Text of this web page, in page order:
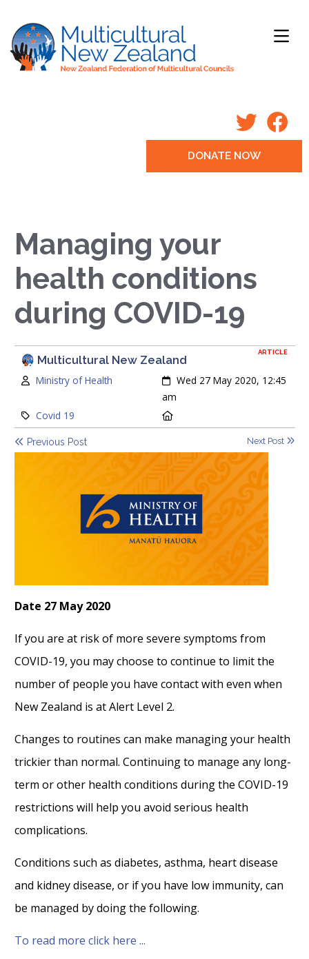
DONATE NOW
Managing your
health conditions
during COVID-19
ARTICLE
Multicultural New Zealand
Author:
Ministry of Health Created:
Wed 27 May 2020, 12:45
am
Category:
Covid 19
Previous Post Next Post
Date 27 May 2020
If you are at risk of more severe symptoms from
COVID-19, you may choose to continue to limit the
number of people you have contact with even when
New Zealand is at Alert Level 2.
Changes to routines can make managing your health
trickier than normal. Continuing to manage any long-
term or other health conditions during the COVID-19
restrictions will help you avoid serious health
complications.
Conditions such as diabetes, asthma, heart disease
and kidney disease, or if you have low immunity, can
be managed by doing the following.
To read more click here ...